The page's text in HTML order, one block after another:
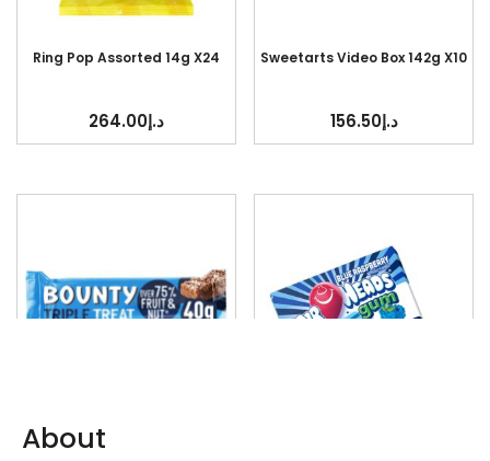
Ring Pop Assorted 14g X24
د.إ264.00
Sweetarts Video Box 142g X10
د.إ156.50
About